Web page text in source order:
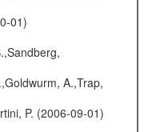
01)
A.,Trap,
P. (2006-09-01)